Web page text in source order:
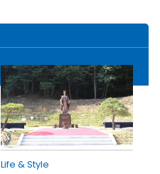
Life & Style